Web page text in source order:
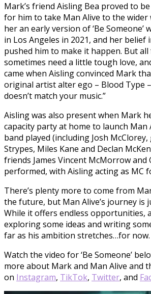
Mark’s friend Aisling Bea proved to
for him to take Man Alive to the wider
her an early version of ‘Be Someone’
in Los Angeles in 2021, and her
pushed him to make it happen. But
sometimes need a little tough love,
came when Aisling convinced Mark
original artist alter ego – Blood Type
doesn’t match your music.”
Aisling was also present when Mark
capacity party at home to launch Man
band played (including Josh
Strypes, Miles Kane and Declan
friends James Vincent McMorrow and
performed, with Aisling acting as MC
There’s plenty more to come from
the future, but Man Alive’s journey is
While it offers endless opportunities,
exploring some ideas and writing
far as his ambition stretches…for now.
Watch the video for ‘Be Someone’
more about Mark and Man Alive and
on Instagram, TikTok, Twitter, and